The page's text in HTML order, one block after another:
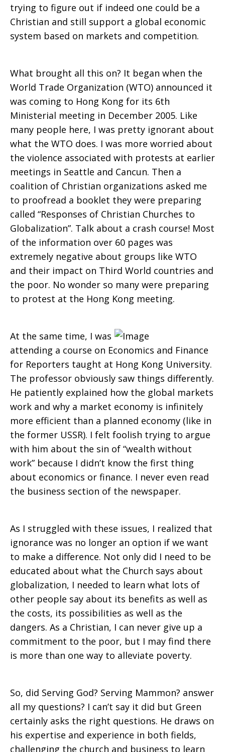
trying to figure out if indeed one could be a
Christian and still support a global economic
system based on markets and competition.
What brought all this on? It began when the
World Trade Organization (WTO) announced it
was coming to Hong Kong for its 6th
Ministerial meeting in December 2005. Like
many people here, I was pretty ignorant about
what the WTO does. I was more worried about
the violence associated with protests at earlier
meetings in Seattle and Cancun. Then a
coalition of Christian organizations asked me
to proofread a booklet they were preparing
called “Responses of Christian Churches to
Globalization”. Talk about a crash course! Most
of the information over 60 pages was
extremely negative about groups like WTO
and their impact on Third World countries and
the poor. No wonder so many were preparing
to protest at the Hong Kong meeting.
At the same time, I was
attending a course on Economics and Finance
for Reporters taught at Hong Kong University.
The professor obviously saw things differently.
He patiently explained how the global markets
work and why a market economy is infinitely
more efficient than a planned economy (like in
the former USSR). I felt foolish trying to argue
with him about the sin of “wealth without
work” because I didn’t know the first thing
about economics or finance. I never even read
the business section of the newspaper.
As I struggled with these issues, I realized that
ignorance was no longer an option if we want
to make a difference. Not only did I need to be
educated about what the Church says about
globalization, I needed to learn what lots of
other people say about its benefits as well as
the costs, its possibilities as well as the
dangers. As a Christian, I can never give up a
commitment to the poor, but I may find there
is more than one way to alleviate poverty.
So, did Serving God? Serving Mammon? answer
all my questions? I can’t say it did but Green
certainly asks the right questions. He draws on
his expertise and experience in both fields,
challenging the church and business to learn